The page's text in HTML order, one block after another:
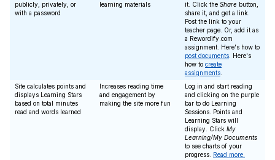
publicly, privately, or
with a password
learning materials
it. Click the Share button,
share it, and get a link.
Post the link to your
teacher page. Or, add it as
a Rewordify.com
assignment. Here's how to
post documents . Here's
how to create
assignments
Site calculates points and
displays Learning Stars
based on total minutes
read and words learned
Increases reading time
and engagement by
making the site more fun
Log in and start reading
and clicking on the purple
bar to do Learning
Sessions. Points and
Learning Stars will
display. Click My
Learning/My Documents
to see charts of your
progress. Read more.